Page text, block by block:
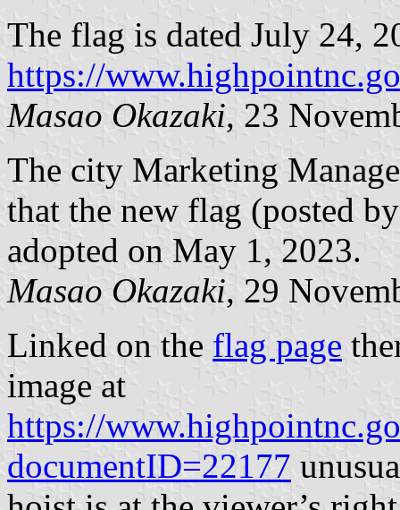
The flag is dated July 24,
https://
Masao Okazaki, 23
The city Marketing
that the new flag (posted
adopted on May 1, 2023.
Masao Okazaki, 29
Linked on the flag page
image at
https://
documentID=22177